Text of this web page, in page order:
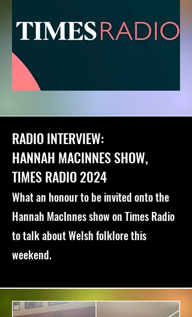
RADIO INTERVIEW:
HANNAH MACINNES SHOW,
TIMES RADIO 2024
What an honour to be invited onto the
Hannah MacInnes show on Times Radio
to talk about Welsh folklore this
weekend.